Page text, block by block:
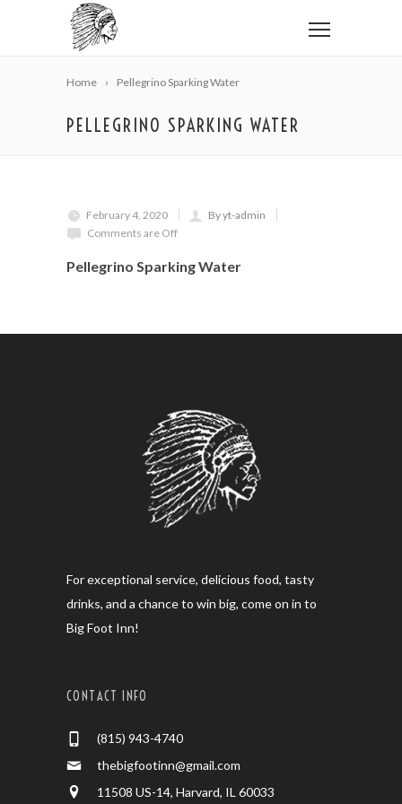
Home Pellegrino Sparking Water
PELLEGRINO SPARKING WATER
February 4, 2020
By yt-admin
Comments are Off
Pellegrino Sparking Water
For exceptional service, delicious food, tasty
drinks, and a chance to win big, come on in to
Big Foot Inn!
CONTACT INFO
(815) 943-4740
thebigfootinn@gmail.com
11508 US-14, Harvard, IL 60033